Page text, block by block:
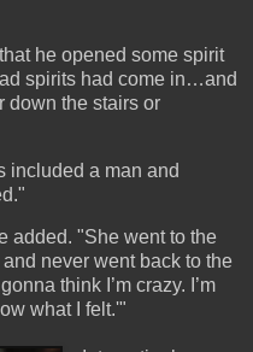
he opened some spirit
spirits had come in…and
down the stairs or
included a man and
added. "She went to the
never went back to the
think I’m crazy. I’m
what I felt.'"